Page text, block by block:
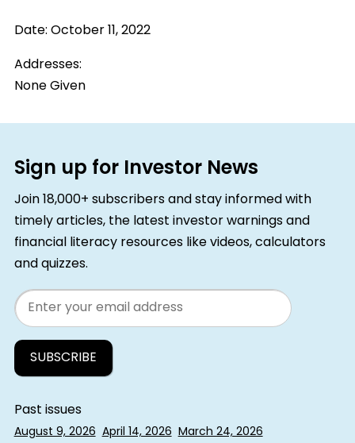
Date:October 11, 2022
Addresses:
None Given
Sign up for Investor News
Join 18,000+ subscribers and stay informed with
timely articles, the latest investor warnings and
financial literacy resources like videos, calculators
and quizzes.
Email
Past issues
August 9, 2026 April 14, 2026 March 24, 2026